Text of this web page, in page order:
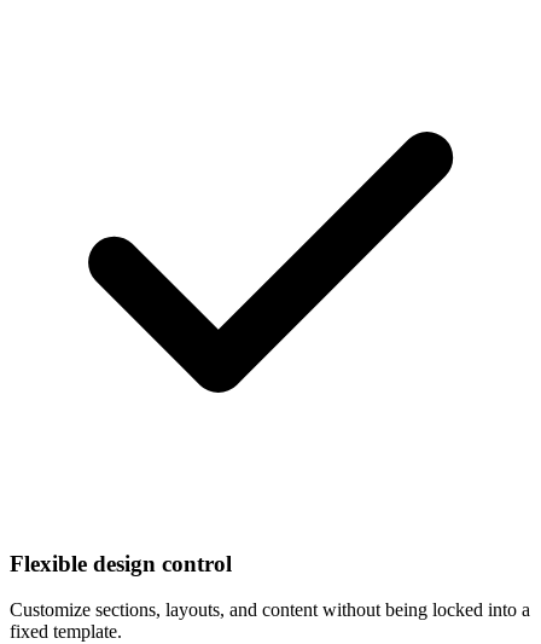
Flexible design control
Customize sections, layouts, and content without being locked into a
fixed template.